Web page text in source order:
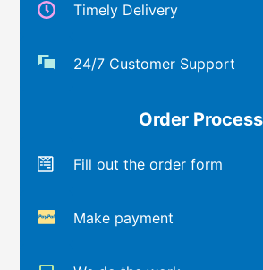
Timely Delivery
24/7 Customer Support
Order Process
Fill out the order form
Make payment